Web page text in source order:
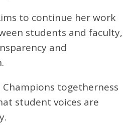
to continue her work
students and faculty,
and
Champions togetherness
student voices are